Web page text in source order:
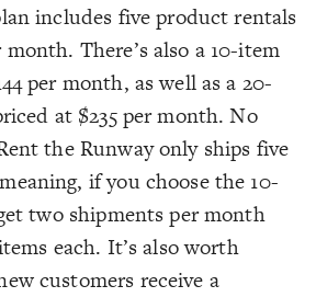
includes five product rentals
There’s also a 10-item
per month, as well as a 20-
at $235 per month. No
the Runway only ships five
if you choose the 10-
two shipments per month
each. It’s also worth
customers receive a